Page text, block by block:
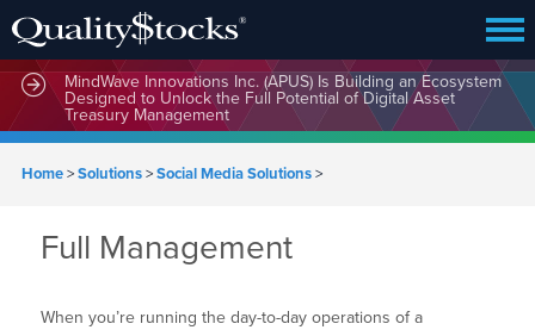
MindWave Innovations Inc. (APUS) Is Building an Ecosystem
Designed to Unlock the Full Potential of Digital Asset
Treasury Management
Home>Solutions>Social Media Solutions>
Full Management
When you’re running the day-to-day operations of a